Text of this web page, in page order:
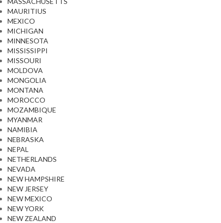
MAURITIUS
MEXICO
MICHIGAN
MINNESOTA
MISSISSIPPI
MISSOURI
MOLDOVA
MONGOLIA
MONTANA
MOROCCO
MOZAMBIQUE
MYANMAR
NAMIBIA
NEBRASKA
NEPAL
NETHERLANDS
NEVADA
NEW HAMPSHIRE
NEW JERSEY
NEW MEXICO
NEW YORK
NEW ZEALAND